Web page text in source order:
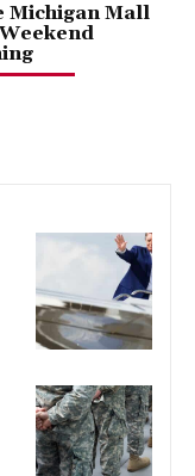
Michigan Mall